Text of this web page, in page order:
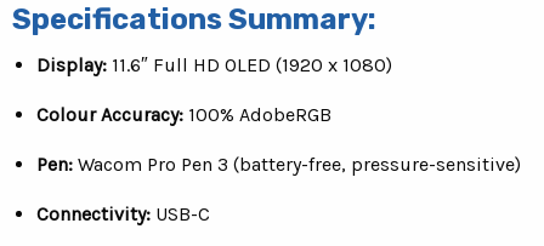
Specifications Summary:
Display: 11.6″ Full HD OLED (1920 x 1080)
Colour Accuracy: 100% AdobeRGB
Pen: Wacom Pro Pen 3 (battery-free, pressure-sensitive)
Connectivity: USB-C